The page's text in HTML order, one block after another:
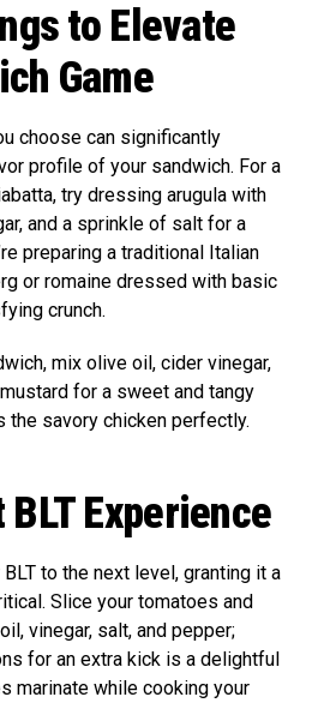
to Elevate
Game
choose can significantly
profile of your sandwich. For a
try dressing arugula with
and a sprinkle of salt for a
preparing a traditional Italian
or romaine dressed with basic
crunch.
mix olive oil, cider vinegar,
for a sweet and tangy
the savory chicken perfectly.
Experience
to the next level, granting it a
Slice your tomatoes and
vinegar, salt, and pepper;
for an extra kick is a delightful
marinate while cooking your